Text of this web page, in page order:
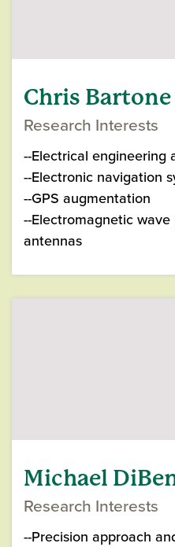
Chris Bartone
Research Interests
--Electrical engineering
--Electronic navigation
--GPS augmentation
--Electromagnetic
antennas
Michael
Research Interests
--Precision approach